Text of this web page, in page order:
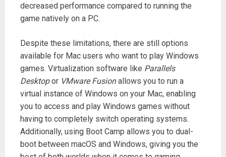
decreased performance compared to running the
game natively on a PC.
Despite these limitations, there are still options
available for Mac users who want to play Windows
games. Virtualization software like Parallels
Desktopor VMware Fusionallows you to run a
virtual instance of Windows on your Mac, enabling
you to access and play Windows games without
having to completely switch operating systems.
Additionally, using Boot Camp allows you to dual-
boot between macOS and Windows, giving you the